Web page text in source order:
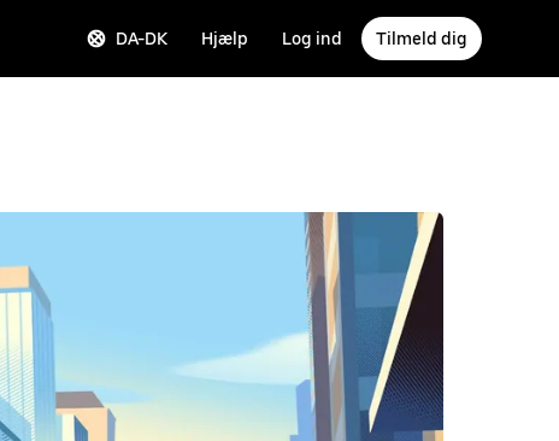
DA-DK Hjælp Log ind Tilmeld dig